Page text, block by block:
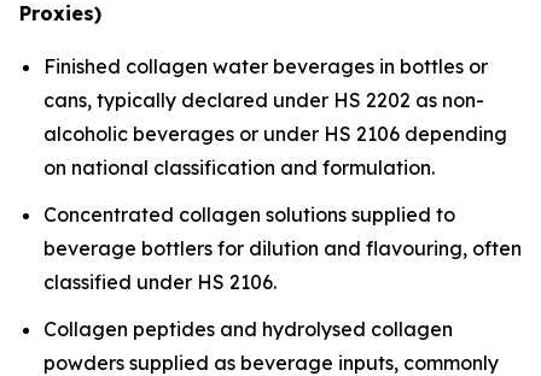
Proxies)
Finished collagen water beverages in bottles or
cans, typically declared under HS 2202 as non-
alcoholic beverages or under HS 2106 depending
on national classification and formulation.
Concentrated collagen solutions supplied to
beverage bottlers for dilution and flavouring, often
classified under HS 2106.
Collagen peptides and hydrolysed collagen
powders supplied as beverage inputs, commonly